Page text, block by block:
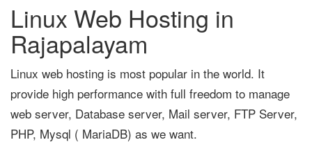
Linux Web Hosting in
Rajapalayam
Linux web hosting is most popular in the world. It
provide high performance with full freedom to manage
web server, Database server, Mail server, FTP Server,
PHP, Mysql ( MariaDB) as we want.